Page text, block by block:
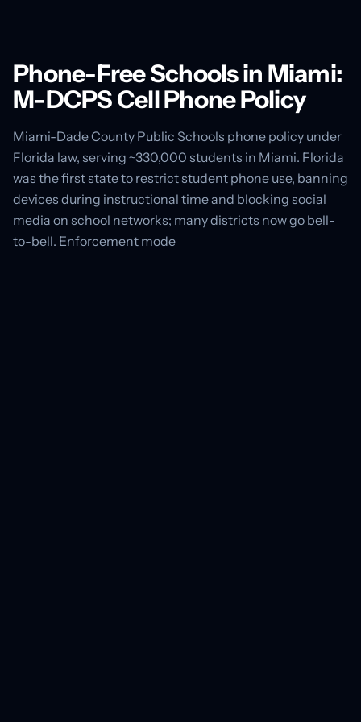
Phone-Free Schools in Miami:
M-DCPS Cell Phone Policy
Miami-Dade County Public Schools phone policy under
Florida law, serving ~330,000 students in Miami. Florida
was the first state to restrict student phone use, banning
devices during instructional time and blocking social
media on school networks; many districts now go bell-
to-bell. Enforcement mode